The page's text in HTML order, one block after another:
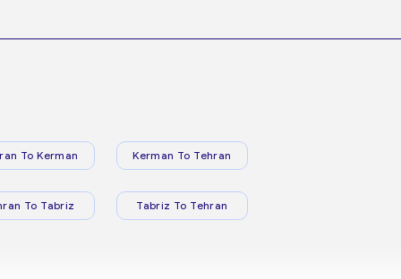
To Kerman Kerman To Tehran
To Tabriz Tabriz To Tehran